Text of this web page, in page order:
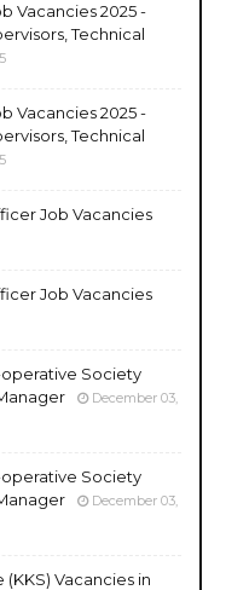
Vacancies 2025 -
Technical
Vacancies 2025 -
Technical
Job Vacancies
Job Vacancies
Society
December 03,
Society
December 03,
Vacancies in